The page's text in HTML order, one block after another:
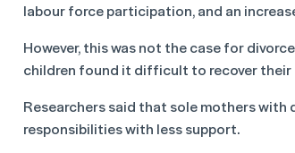
labour force participation, and an
However, this was not the case for
children found it difficult to recover their
Researchers said that sole mothers
responsibilities with less support.